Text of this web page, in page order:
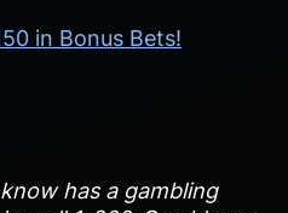
in Bonus Bets!
has a gambling